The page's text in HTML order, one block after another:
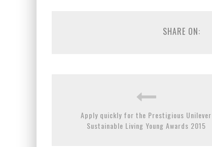
SHARE ON:
Apply quickly for the Prestigious Unilever
Sustainable Living Young Awards 2015